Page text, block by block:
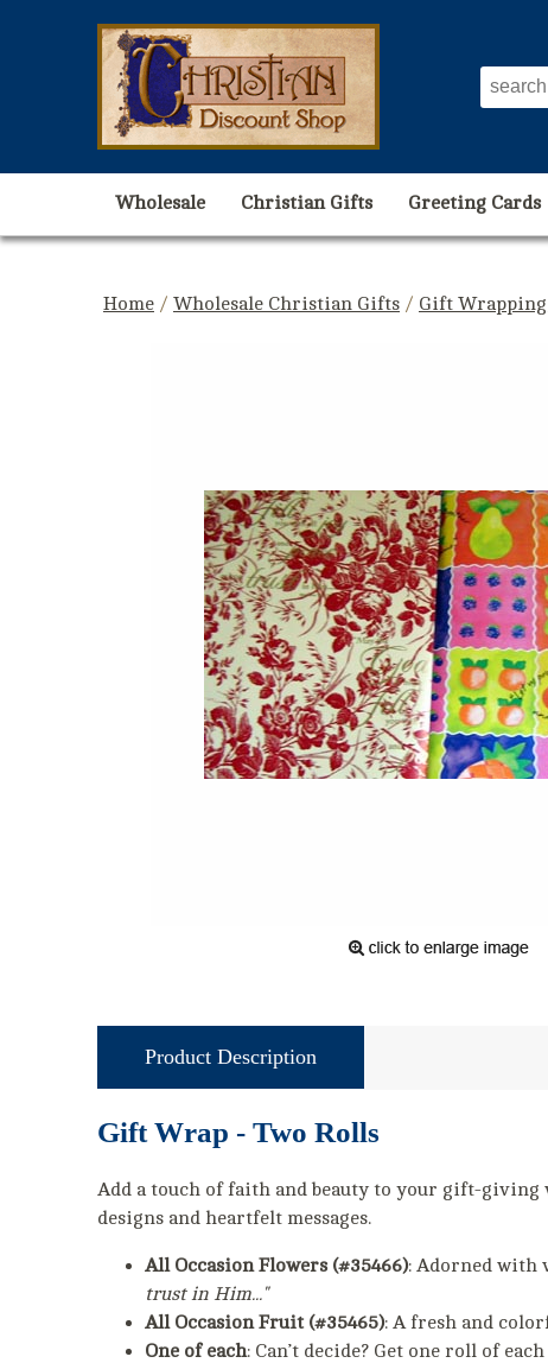
Wholesale Christian Gifts Greeting Cards
Home / Wholesale Christian Gifts / Gift Wrapping
Product Description
Gift Wrap - Two Rolls
Add a touch of faith and beauty to your gift-giving
designs and heartfelt messages.
All Occasion Flowers (#35466): Adorned with
trust in Him..."
All Occasion Fruit (#35465): A fresh and
One of each: Can’t decide? Get one roll of